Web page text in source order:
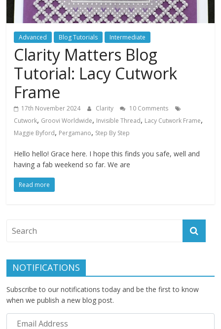
Advanced Blog Tutorials Intermediate
Clarity Matters Blog
Tutorial: Lacy Cutwork
Frame
17th November 2024 Clarity
10 Comments
Cutwork, Groovi Worldwide, Invisible Thread, Lacy Cutwork Frame,
Maggie Byford, Pergamano, Step By Step
Hello hello! Grace here. I hope this finds you safe, well and
having a fab weekend so far. We are
Read more
NOTIFICATIONS
Subscribe to our notifications today and be the first to know
when we publish a new blog post.